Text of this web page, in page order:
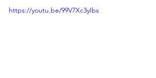
https://youtu.be/99V7Xc3yIbs